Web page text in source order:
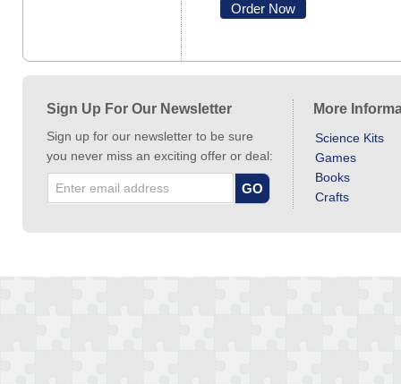
Order Now
Sign Up For Our Newsletter
Sign up for our newsletter to be sure
you never miss an exciting offer or deal:
More
Science Kits
Games
Books
Crafts